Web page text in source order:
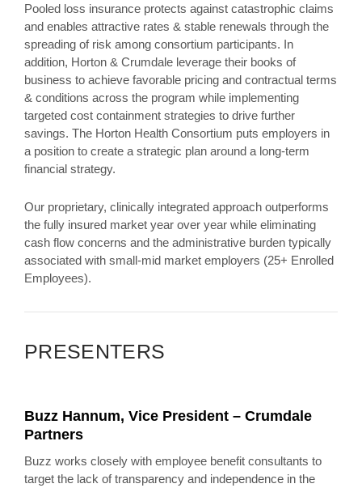
Pooled loss insurance protects against catastrophic claims
and enables attractive rates & stable renewals through the
spreading of risk among consortium participants. In
addition, Horton & Crumdale leverage their books of
business to achieve favorable pricing and contractual terms
& conditions across the program while implementing
targeted cost containment strategies to drive further
savings. The Horton Health Consortium puts employers in
a position to create a strategic plan around a long-term
financial strategy.
Our proprietary, clinically integrated approach outperforms
the fully insured market year over year while eliminating
cash flow concerns and the administrative burden typically
associated with small-mid market employers (25+ Enrolled
Employees).
PRESENTERS
Buzz Hannum, Vice President – Crumdale
Partners
Buzz works closely with employee benefit consultants to
target the lack of transparency and independence in the